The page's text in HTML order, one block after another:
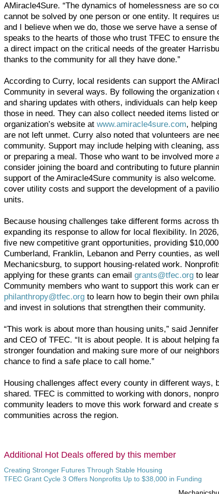
AMiracle4Sure. “The dynamics of homelessness are so
cannot be solved by one person or one entity. It requires
and I believe when we do, those we serve have a sense
speaks to the hearts of those who trust TFEC to ensure
a direct impact on the critical needs of the greater
thanks to the community for all they have done.”
According to Curry, local residents can support the
Community in several ways. By following the organization
and sharing updates with others, individuals can help
those in need. They can also collect needed items listed
organization’s website at www.amiracle4sure.com,
are not left unmet. Curry also noted that volunteers are
community. Support may include helping with cleaning,
or preparing a meal. Those who want to be involved more
consider joining the board and contributing to future
support of the Amiracle4Sure community is also welcome.
cover utility costs and support the development of a
units.
Because housing challenges take different forms across
expanding its response to allow for local flexibility. In
five new competitive grant opportunities, providing
Cumberland, Franklin, Lebanon and Perry counties, as
Mechanicsburg, to support housing-related work.
applying for these grants can email grants@tfec.org to
Community members who want to support this work can
philanthropy@tfec.org to learn how to begin their own
and invest in solutions that strengthen their community.
“This work is about more than housing units,” said
and CEO of TFEC. “It is about people. It is about helping
stronger foundation and making sure more of our
chance to find a safe place to call home.”
Housing challenges affect every county in different ways,
shared. TFEC is committed to working with donors,
community leaders to move this work forward and create
communities across the region.
Additional Hot Deals offered by this member
Creating Stronger Futures Through Stable Housing
TFEC Grant Cycle 3 Offers Nonprofits Up to $38,000 in Funding